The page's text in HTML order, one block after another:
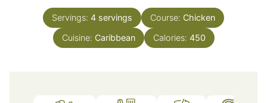
Servings: 4 servings Course: Chicken
Cuisine: Caribbean Calories: 450